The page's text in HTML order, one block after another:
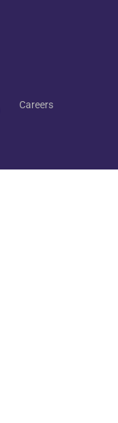
Careers